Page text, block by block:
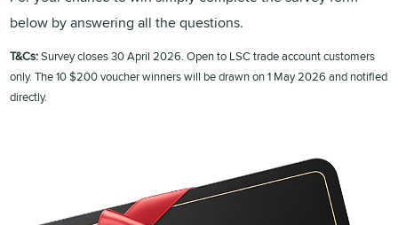
below by answering all the questions.
T&Cs:Survey closes 30 April 2026. Open to LSC trade account customers
only. The 10 $200 voucher winners will be drawn on 1 May 2026 and notified
directly.